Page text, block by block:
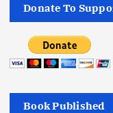
Donate To
Book Published